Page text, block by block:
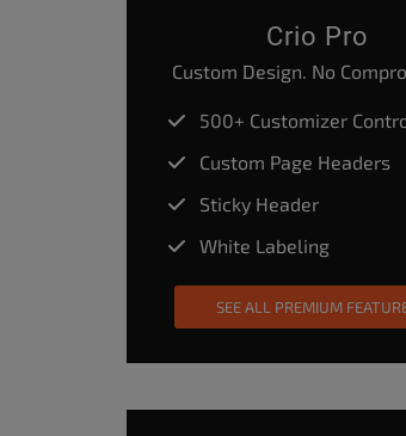
Crio Pro
Custom Design. No
500+ Customizer
Custom Page Headers
Sticky Header
White Labeling
SEE ALL PREMIUM